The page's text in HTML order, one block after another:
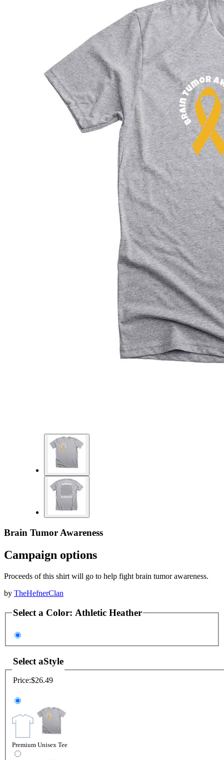
Brain Tumor Awareness
Campaign options
Proceeds of this shirt will go to help fight brain tumor awareness.
by TheHefnerClan
Select a Color: Athletic Heather
Select aStyle
Price:$26.49
Premium Unisex Tee